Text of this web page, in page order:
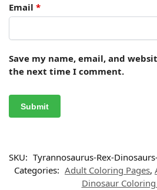
Email *
Save my name, email, and
the next time I comment.
SKU: Tyrannosaurus-Rex-
Categories: Adult Coloring Pages,
Dinosaur Coloring